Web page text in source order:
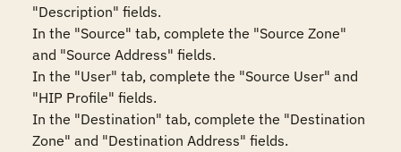
"Description" fields.
In the "Source" tab, complete the "Source Zone"
and "Source Address" fields.
In the "User" tab, complete the "Source User" and
"HIP Profile" fields.
In the "Destination" tab, complete the "Destination
Zone" and "Destination Address" fields.